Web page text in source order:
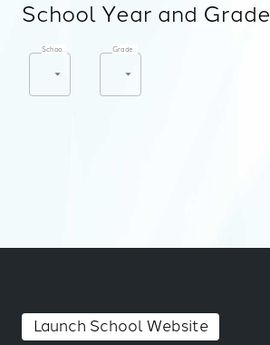
School Year and Grade
School Year
Launch School Website